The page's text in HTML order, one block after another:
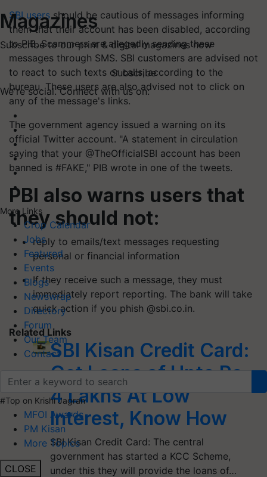
Magazines
Subscribe to our print & digital magazines now
Subscribe
We're social. Connect with us on:
More Links
Crop Calendar
Jobs
Featured
Events
Blogs
Newswrap
Directory
Forum
Our Team
Contact
#Top on Krishi Jagran
MFOI Awards
PM Kisan
More Topics
CLOSE
SBI usersshould be cautious of messages informing
them that their account has been disabled, according
to PIB. Scammers are allegedly sending these
messages through SMS. SBI customers are advised not
to react to such texts or calls, according to the
bureau. These users are also advised not to click on
any of the message's links.
The government agency issued a warning on its
official Twitter account. "A statement in circulation
saying that your @TheOfficialSBI account has been
banned is #FAKE," PIB wrote in one of the tweets.
PBI also warns users that
they should not:
reply to emails/text messages requesting
personal or financial information
If they receive such a message, they must
immediately report reporting. The bank will take
quick action if you phish @sbi.co.in.
Related Links
SBI Kisan Credit Card:
Get Loans of Upto Rs
4 Lakhs At Low
Interest, Know How
SBI Kisan Credit Card: The central
government has started a KCC Scheme,
under this they will provide the loans of…